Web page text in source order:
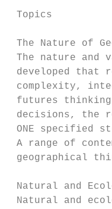
Topics
The Nature of
The nature and
developed that
complexity,
futures
decisions, the
ONE specified
A range of
geographical
Natural and
Natural and